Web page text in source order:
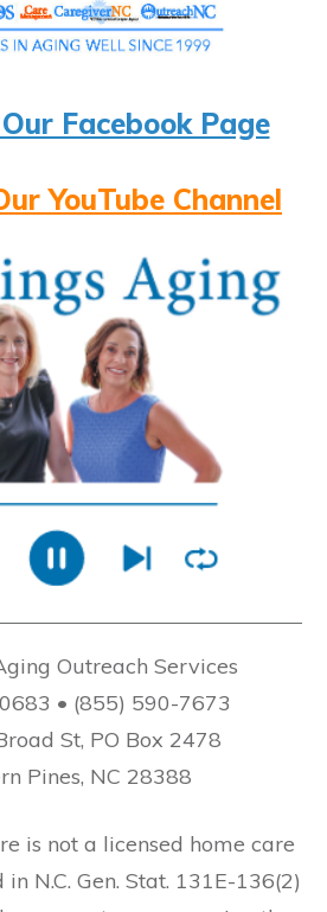
Facebook Page
YouTube Channel
Outreach Services
• (855) 590-7673
St, PO Box 2478
Pines, NC 28388
is not a licensed home care
N.C. Gen. Stat. 131E-136(2)